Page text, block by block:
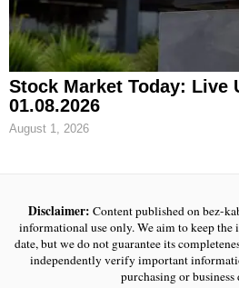
Stock Market Today: Live
01.08.2026
August 1, 2026
Disclaimer: Content published on bez-
informational use only. We aim to keep the
date, but we do not guarantee its
independently verify important
purchasing or business